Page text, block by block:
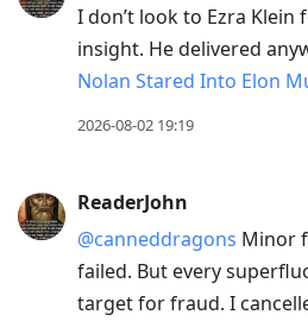
I don’t look to Ezra Klein
insight. He delivered
Nolan Stared Into Elon
2026-08-02 19:19
ReaderJohn
@canneddragons Minor
failed. But every
target for fraud. I